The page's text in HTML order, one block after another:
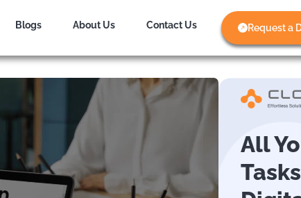
Blogs About Us Contact Us Request a
All